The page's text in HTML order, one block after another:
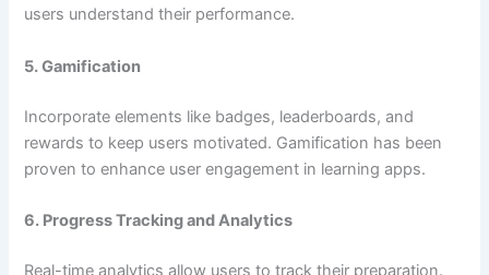
users understand their performance.
5. Gamification
Incorporate elements like badges, leaderboards, and
rewards to keep users motivated. Gamification has been
proven to enhance user engagement in learning apps.
6. Progress Tracking and Analytics
Real-time analytics allow users to track their preparation.